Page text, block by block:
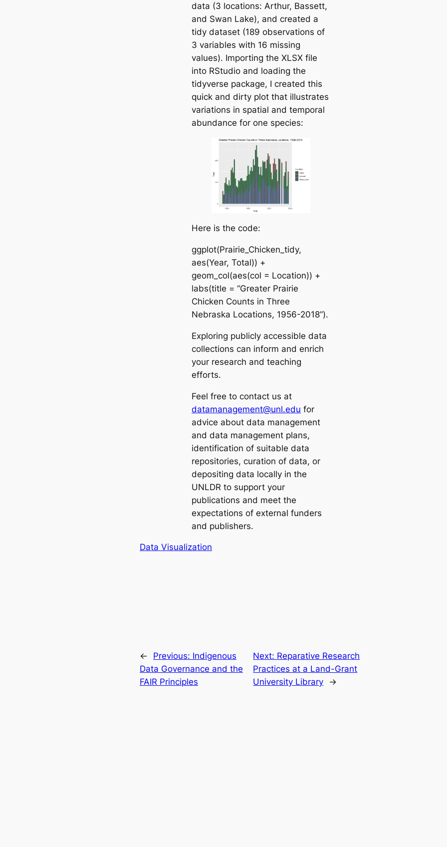
data (3 locations: Arthur, Bassett,
and Swan Lake), and created a
tidy dataset (189 observations of
3 variables with 16 missing
values). Importing the XLSX file
into RStudio and loading the
tidyverse package, I created this
quick and dirty plot that illustrates
variations in spatial and temporal
abundance for one species:
Here is the code:
ggplot(Prairie_Chicken_tidy,
aes(Year, Total)) +
geom_col(aes(col = Location)) +
labs(title = “Greater Prairie
Chicken Counts in Three
Nebraska Locations, 1956-2018”).
Exploring publicly accessible data
collections can inform and enrich
your research and teaching
efforts.
Feel free to contact us at
datamanagement@unl.edu for
advice about data management
and data management plans,
identification of suitable data
repositories, curation of data, or
depositing data locally in the
UNLDR to support your
publications and meet the
expectations of external funders
and publishers.
Data Visualization
← Previous: Indigenous
Data Governance and the
FAIR Principles
Next: Reparative Research
Practices at a Land-Grant
University Library
→